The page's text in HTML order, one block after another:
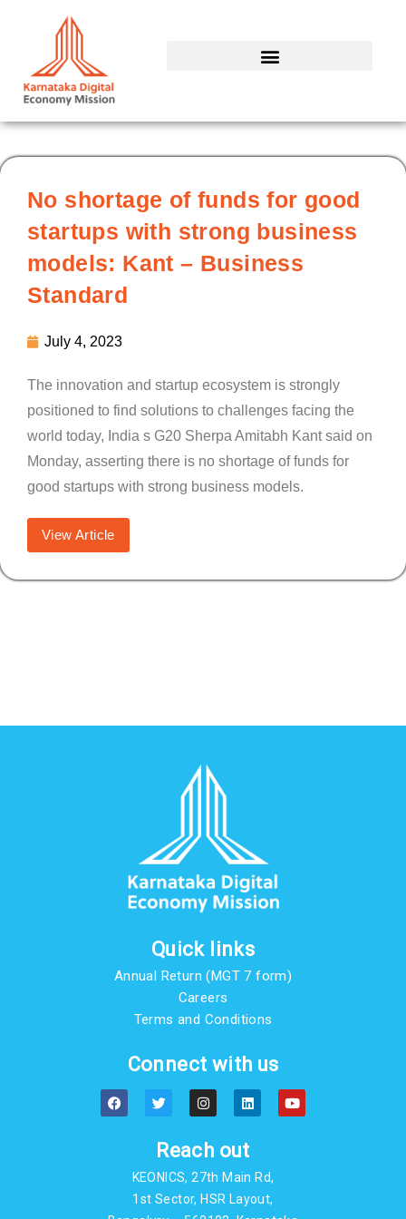
No shortage of funds for good
startups with strong business
models: Kant – Business
Standard
July 4, 2023
The innovation and startup ecosystem is strongly
positioned to find solutions to challenges facing the
world today, India s G20 Sherpa Amitabh Kant said on
Monday, asserting there is no shortage of funds for
good startups with strong business models.
View Article
Quick links
Annual Return (MGT 7 form)
Careers
Terms and Conditions
Connect with us
F
a
c
T
w
i
t
e
r
I
n
s
a
g
r
a
m
L
i
n
e
d
n
Y
o
u
Reach out
KEONICS, 27th Main Rd,
1st Sector, HSR Layout,